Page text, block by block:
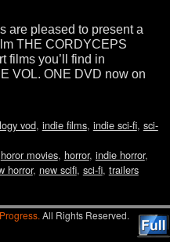
are pleased to present a
THE CORDYCEPS
films you’ll find in
VOL. ONE DVD now on
vod, indie films, indie sci-fi, sci-
horor movies, horror, indie horror,
horror, new scifi, sci-fi, trailers
All Rights Reserved.